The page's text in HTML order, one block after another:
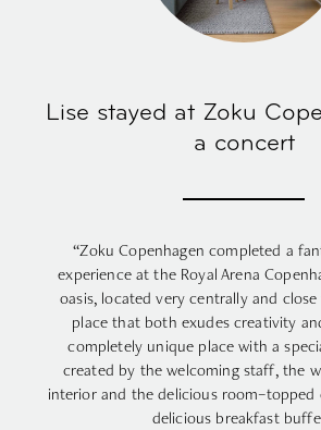
Lise stayed at Zoku
a concert
“Zoku Copenhagen completed a
experience at the Royal Arena
oasis, located very centrally and
place that both exudes creativity
completely unique place with a
created by the welcoming staff, the
interior and the delicious
delicious breakfast